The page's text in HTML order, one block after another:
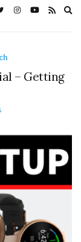
– Getting